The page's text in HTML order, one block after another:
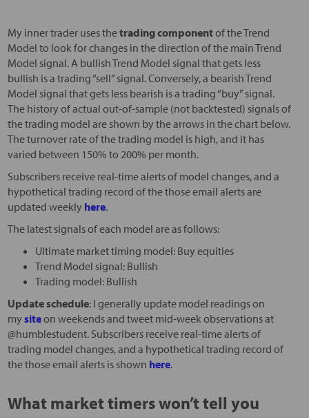
My inner trader uses thetrading componentof the Trend
Model to look for changes in the direction of the main Trend
Model signal. A bullish Trend Model signal that gets less
bullish is a trading “sell” signal. Conversely, a bearish Trend
Model signal that gets less bearish is a trading “buy” signal.
The history of actual out-of-sample (not backtested) signals of
the trading model are shown by the arrows in the chart below.
The turnover rate of the trading model is high, and it has
varied between 150% to 200% per month.
Subscribers receive real-time alerts of model changes, and a
hypothetical trading record of the those email alerts are
updated weekly here.
The latest signals of each model are as follows:
Ultimate market timing model: Buy equities
Trend Model signal: Bullish
Trading model: Bullish
Update schedule: I generally update model readings on
mysiteon weekends and tweet mid-week observations at
@humblestudent. Subscribers receive real-time alerts of
trading model changes, and a hypothetical trading record of
the those email alerts is shown here.
What market timers won’t tell you